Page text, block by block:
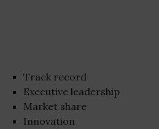
Track record
Executive leadership
Market share
Innovation